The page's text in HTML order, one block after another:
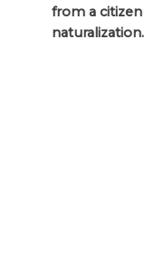
from a
naturalization.